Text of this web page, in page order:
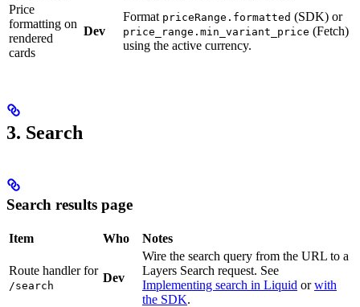
Price
formatting on
rendered
cards
Dev
Format priceRange.formatted (SDK) or
price_range.min_variant_price (Fetch)
using the active currency.
3. Search
Search results page
Item Who Notes
Route handler for
/search
Dev
Wire the search query from the URL to a
Layers Search request. See
Implementing search in Liquid orwith
the SDK.